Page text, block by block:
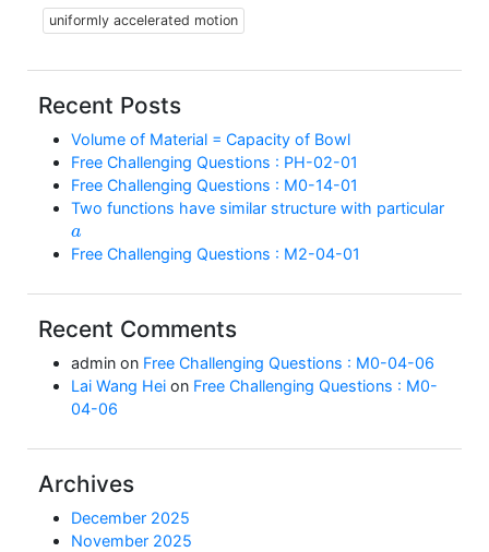
uniformly accelerated motion
Recent Posts
Volume of Material = Capacity of Bowl
Free Challenging Questions : PH-02-01
Free Challenging Questions : M0-14-01
Two functions have similar structure with particular
a
Free Challenging Questions : M2-04-01
Recent Comments
admin on Free Challenging Questions : M0-04-06
Lai Wang Hei on Free Challenging Questions : M0-
04-06
Archives
December 2025
November 2025